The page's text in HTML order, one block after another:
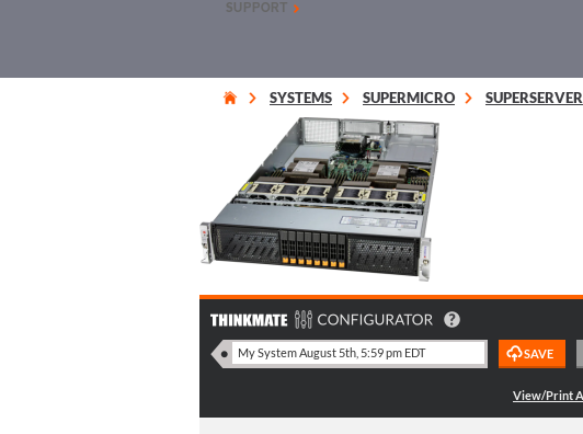
SUPPORT
SYSTEMS SUPERMICRO SUPERSERVER